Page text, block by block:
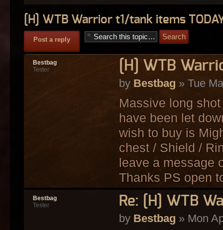
[H] WTB Warrior t1/tank items
Post a reply
[H] WTB
by Bestbag » Tue
Massive long
have been let
wish to buy is
chest / Shield /
leave a message
Thanks PS open
Bestbag
Tester
Re: [H] WTB
by Bestbag » Mon
Bestbag
Tester